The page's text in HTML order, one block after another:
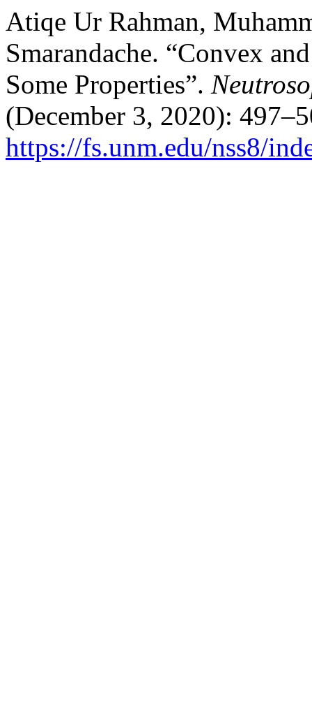
Atiqe Ur Rahman,
Smarandache. “Convex
Some Properties”.
(December 3, 2020):
https://fs.unm.edu/nss8/